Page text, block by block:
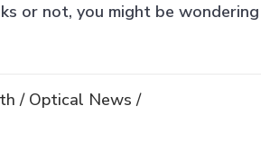
or not, you might be
/ Optical News /